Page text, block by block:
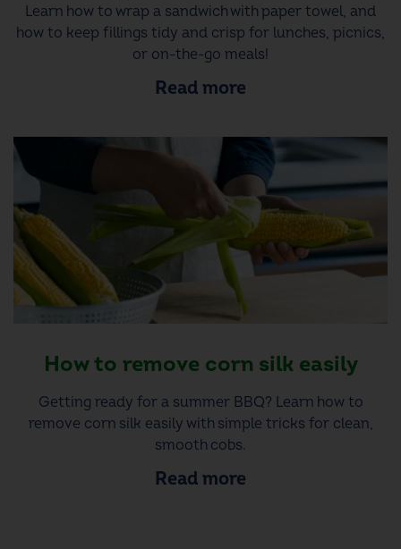
Learn how to wrap a sandwich with paper towel, and
how to keep fillings tidy and crisp for lunches, picnics,
or on-the-go meals!
Read more
How to remove corn silk easily
Getting ready for a summer BBQ? Learn how to
remove corn silk easily with simple tricks for clean,
smooth cobs.
Read more